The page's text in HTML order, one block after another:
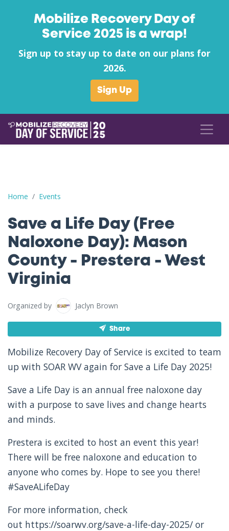
Mobilize Recovery Day of
Service 2025 is a wrap!
Sign up to stay up to date on our plans for
2026.
Sign Up
Home Events
Save a Life Day (Free Naloxone Day): Mason County -
Save a Life Day (Free
Naloxone Day): Mason
County - Prestera - West
Virginia
Organized by Jaclyn Brown
Share
Mobilize Recovery Day of Service is excited to team
up with SOAR WV again for Save a Life Day 2025!
Save a Life Day is an annual free naloxone day
with a purpose to save lives and change hearts
and minds.
Prestera is excited to host an event this year!
There will be free naloxone and education to
anyone who comes by. Hope to see you there!
#SaveALifeDay
For more information, check
out https://soarwv.org/save-a-life-day-2025/ or